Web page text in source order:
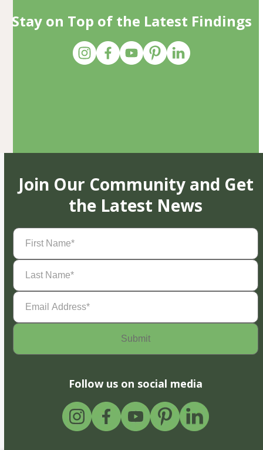
Stay on Top of the Latest Findings
Join Our Community and Get
the Latest News
First
Name(Required)
Last
Name(Required)
Email
Address(Required)
Follow us on social media